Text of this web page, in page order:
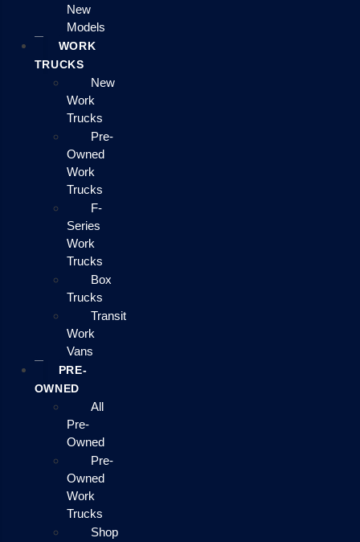
New
Models
WORK
TRUCKS
New
Work
Trucks
Pre-
Owned
Work
Trucks
F-
Series
Work
Trucks
Box
Trucks
Transit
Work
Vans
PRE-
OWNED
All
Pre-
Owned
Pre-
Owned
Work
Trucks
Shop